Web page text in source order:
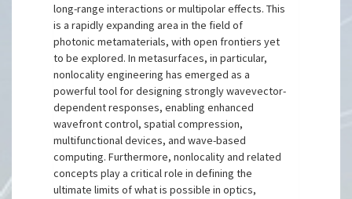
long-range interactions or multipolar effects. This
is a rapidly expanding area in the field of
photonic metamaterials, with open frontiers yet
to be explored. In metasurfaces, in particular,
nonlocality engineering has emerged as a
powerful tool for designing strongly wavevector-
dependent responses, enabling enhanced
wavefront control, spatial compression,
multifunctional devices, and wave-based
computing. Furthermore, nonlocality and related
concepts play a critical role in defining the
ultimate limits of what is possible in optics,